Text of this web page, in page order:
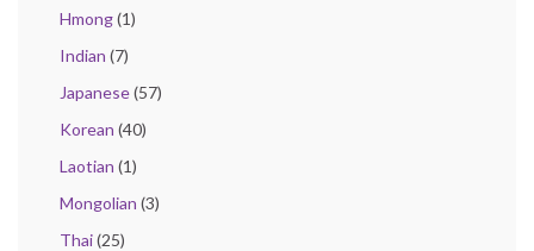
Hmong(1)
Indian (7)
Japanese(57)
Korean (40)
Laotian (1)
Mongolian (3)
Thai(25)